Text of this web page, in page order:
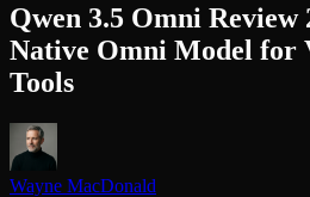
Qwen 3.5 Omni Review
Native Omni Model for
Tools
Wayne MacDonald